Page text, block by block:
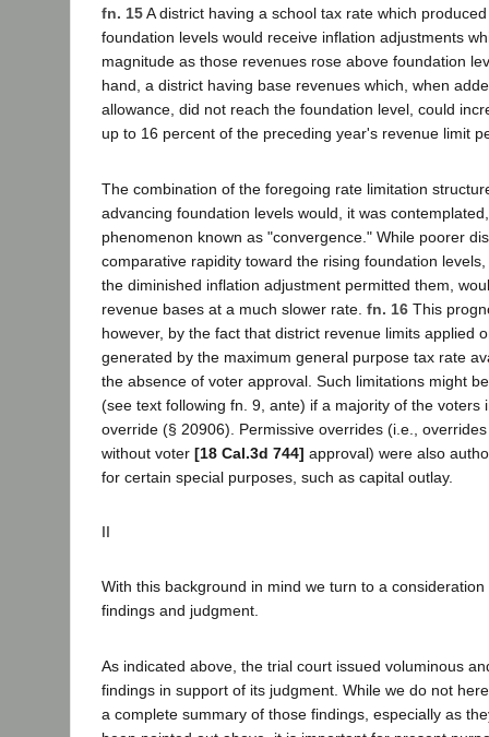
fn. 15A district having a school tax rate which
foundation levels would receive inflation adjustments
magnitude as those revenues rose above foundation
hand, a district having base revenues which, when
allowance, did not reach the foundation level, could
up to 16 percent of the preceding year's revenue limit
The combination of the foregoing rate limitation
advancing foundation levels would, it was
phenomenon known as "convergence." While poorer
comparative rapidity toward the rising foundation
the diminished inflation adjustment permitted them,
revenue bases at a much slower rate. fn. 16 This
however, by the fact that district revenue limits applied
generated by the maximum general purpose tax rate
the absence of voter approval. Such limitations might
(see text following fn. 9, ante) if a majority of the voters
override (§ 20906). Permissive overrides (i.e.,
without voter [18 Cal.3d 744] approval) were also
for certain special purposes, such as capital outlay.
II
With this background in mind we turn to a
findings and judgment.
As indicated above, the trial court issued voluminous
findings in support of its judgment. While we do not
a complete summary of those findings, especially as